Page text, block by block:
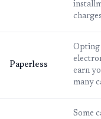
Paperless
Opting
earn
many
Some